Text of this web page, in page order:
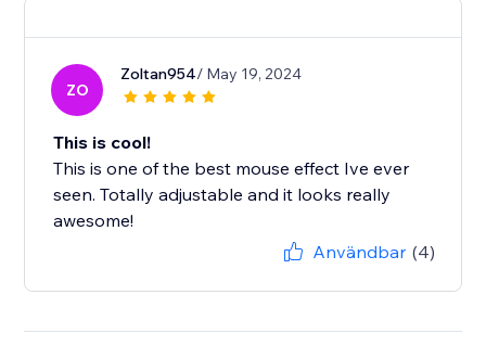
ZO
Zoltan954/ May 19, 2024
This is cool!
This is one of the best mouse effect Ive ever
seen. Totally adjustable and it looks really
awesome!
Användbar (4)